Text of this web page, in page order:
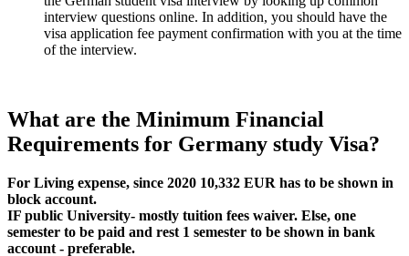
interview questions online. In addition, you should have the
visa application fee payment confirmation with you at the time
of the interview.
What are the Minimum Financial
Requirements for Germany study Visa?
For Living expense, since 2020 10,332 EUR has to be shown in
block account.
IF public University- mostly tuition fees waiver. Else, one
semester to be paid and rest 1 semester to be shown in bank
account - preferable.